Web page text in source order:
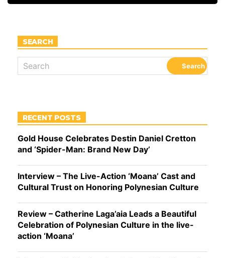
SEARCH
RECENT POSTS
Gold House Celebrates Destin Daniel Cretton
and ‘Spider-Man: Brand New Day’
Interview – The Live-Action ‘Moana’ Cast and
Cultural Trust on Honoring Polynesian Culture
Review – Catherine Laga’aia Leads a Beautiful
Celebration of Polynesian Culture in the live-
action ‘Moana’